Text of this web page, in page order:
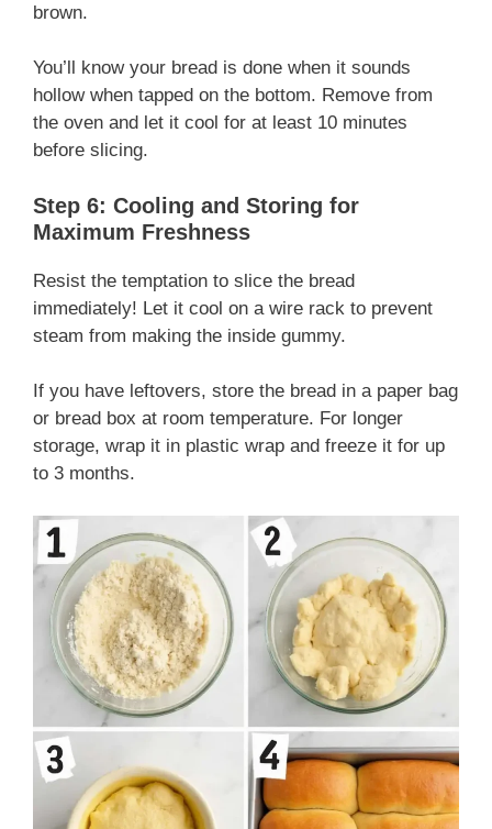
brown.
You’ll know your bread is done when it sounds
hollow when tapped on the bottom. Remove from
the oven and let it cool for at least 10 minutes
before slicing.
Step 6: Cooling and Storing for
Maximum Freshness
Resist the temptation to slice the bread
immediately! Let it cool on a wire rack to prevent
steam from making the inside gummy.
If you have leftovers, store the bread in a paper bag
or bread box at room temperature. For longer
storage, wrap it in plastic wrap and freeze it for up
to 3 months.